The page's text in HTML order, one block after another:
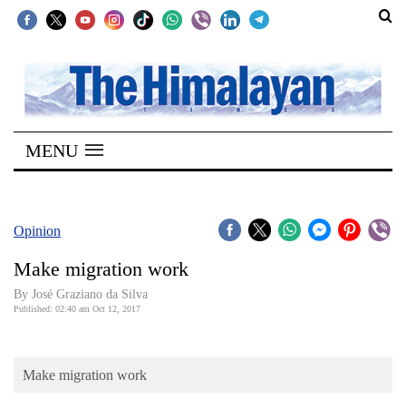
SECTIONS
Home
Kathmandu
Covid
Connect
Opinion
MENU
Opinion
Make migration work
By José Graziano da Silva
Published: 02:40 am Oct 12, 2017
Make migration work